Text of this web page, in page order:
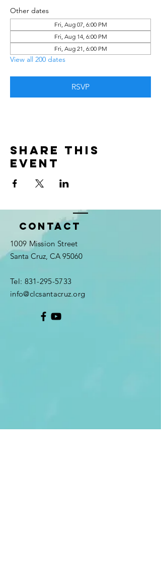
Other dates
Fri, Aug 07, 6:00 PM
Fri, Aug 14, 6:00 PM
Fri, Aug 21, 6:00 PM
View all 200 dates
RSVP
Share this
event
Contact
1009 Mission Street
Santa Cruz, CA 95060
Tel: 831-295-5733
info@clcsantacruz.org